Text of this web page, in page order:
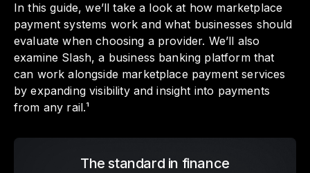
In this guide, we’ll take a look at how marketplace
payment systems work and what businesses should
evaluate when choosing a provider. We’ll also
examine Slash, a business banking platform that
can work alongside marketplace payment services
by expanding visibility and insight into payments
from any rail.¹
The standard in finance